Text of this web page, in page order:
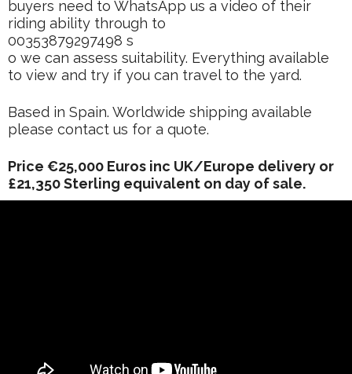
buyers need to WhatsApp us a video of their
riding ability through to
00353879297498 s
o we can assess suitability. Everything available
to view and try if you can travel to the yard.
Based in Spain. Worldwide shipping available
please contact us for a quote.
Price €25,000 Euros inc UK/Europe delivery or
£21,350 Sterling equivalent on day of sale.